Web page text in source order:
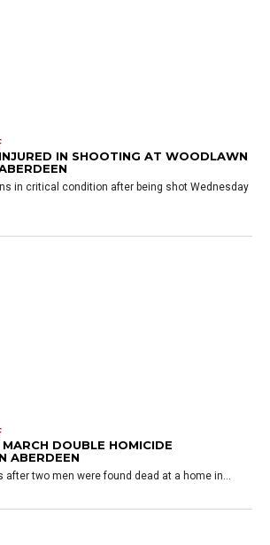
IN SHOOTING AT WOODLAWN
in critical condition after being shot Wednesday
DOUBLE HOMICIDE
ABERDEEN
after two men were found dead at a home in...